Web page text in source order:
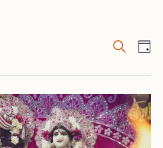
and
Views
Search